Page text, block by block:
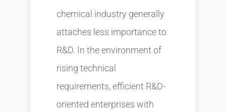
chemical industry generally
attaches less importance to
R&D. In the environment of
rising technical
requirements, efficient R&D-
oriented enterprises with